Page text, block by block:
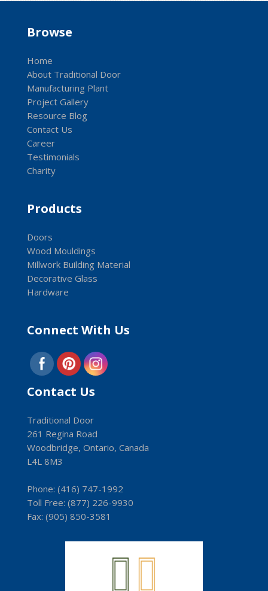
Browse
Home
About Traditional Door
Manufacturing Plant
Project Gallery
Resource Blog
Contact Us
Career
Testimonials
Charity
Products
Doors
Wood Mouldings
Millwork Building Material
Decorative Glass
Hardware
Connect With Us
Contact Us
Traditional Door
261 Regina Road
Woodbridge, Ontario, Canada
L4L 8M3
Phone: (416) 747-1992
Toll Free: (8­77) 226-9930
Fax: (9­05) 850-3581